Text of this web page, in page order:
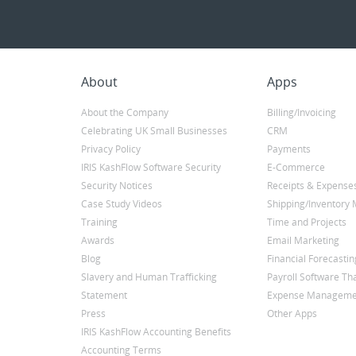
About
About the Company
Celebrating UK Small Businesses
Privacy Policy
IRIS KashFlow Software Security
Security Notices
Case Study Videos
Training
Awards
Blog
Slavery and Human Trafficking
Statement
Press
IRIS KashFlow Accounting Benefits
Accounting Terms
Apps
Billing/Invoicing
CRM
Payments
E-Commerce
Receipts &
Shipping/Inventory
Time and Projects
Email Marketing
Financial
Payroll Software
Expense
Other Apps